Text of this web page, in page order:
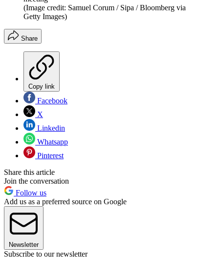
(Image credit: Samuel Corum / Sipa / Bloomberg via
Getty Images)
Share
Copy link
Facebook
X
Linkedin
Whatsapp
Pinterest
Share this article
Join the conversation
Follow us
Add us as a preferred source on Google
Newsletter
Subscribe to our newsletter